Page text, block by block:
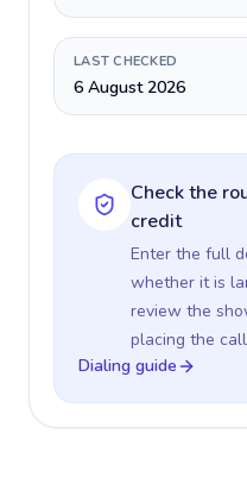
LAST CHECKED
6 August 2026
Check the
credit
Enter the full
whether it is
review the
placing the
Dialing guide